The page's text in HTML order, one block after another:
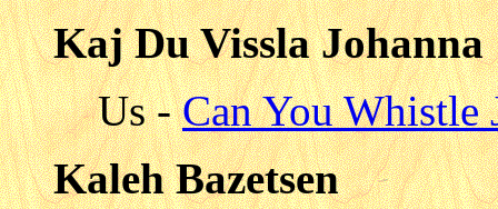
Kaj Du Vissla Johanna
Us -Can You Whistle
Kaleh Bazetsen